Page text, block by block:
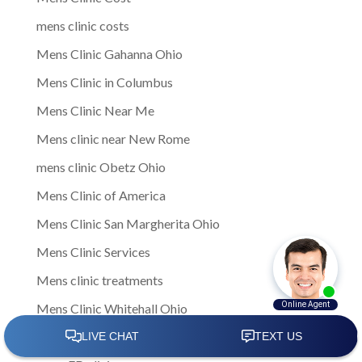
mens clinic costs
Mens Clinic Gahanna Ohio
Mens Clinic in Columbus
Mens Clinic Near Me
Mens clinic near New Rome
mens clinic Obetz Ohio
Mens Clinic of America
Mens Clinic San Margherita Ohio
Mens Clinic Services
Mens clinic treatments
Mens Clinic Whitehall Ohio
Mens Clinics